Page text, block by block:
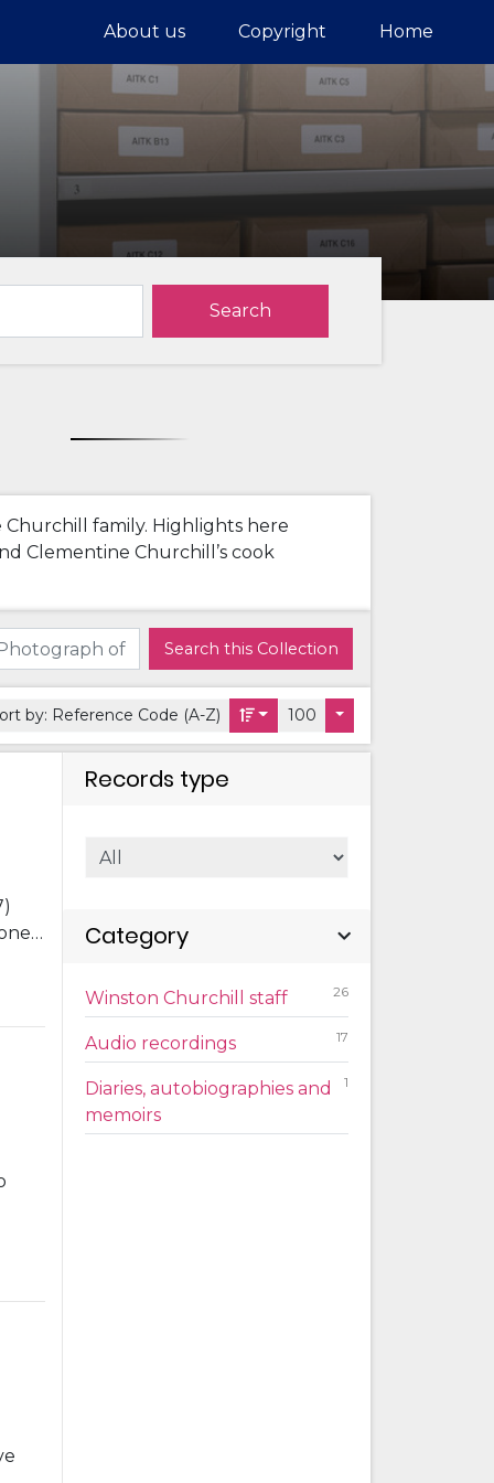
About us Copyright Home
Search
family. Highlights here
Clementine Churchill’s cook
Search this Collection
by: Reference Code (A-Z) 100
Records type
Category
26
Winston Churchill staff
17
Audio recordings
1
Diaries, autobiographies and
memoirs